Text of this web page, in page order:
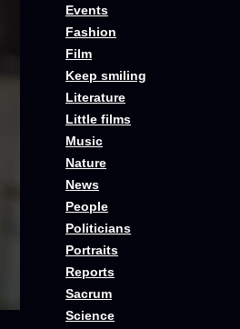
Events
Fashion
Film
Keep smiling
Literature
Little films
Music
Nature
News
People
Politicians
Portraits
Reports
Sacrum
Science